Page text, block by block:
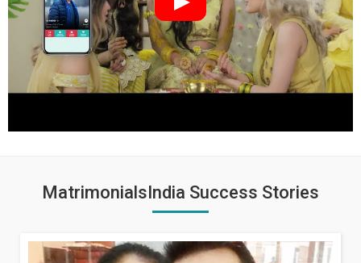
MatrimonialsIndia Success Stories